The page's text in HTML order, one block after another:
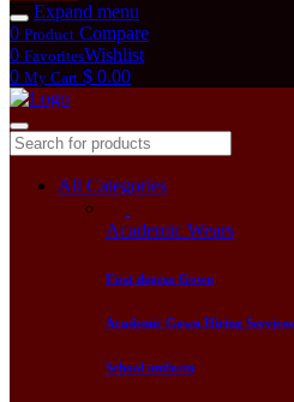
Expand menu
0 Product Compare
0 FavoritesWishlist
0 My Cart $ 0.00
All Categories
Academic Wears
First degree Gown
Academic Gown Hiring Services
School uniform